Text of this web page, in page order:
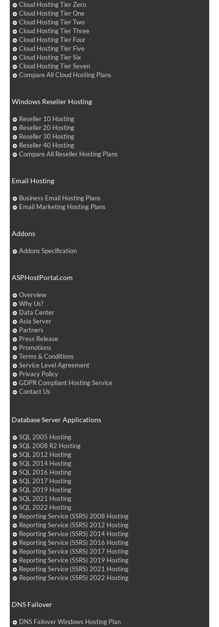
Cloud Hosting Tier Zero
Cloud Hosting Tier One
Cloud Hosting Tier Two
Cloud Hosting Tier Three
Cloud Hosting Tier Four
Cloud Hosting Tier Five
Cloud Hosting Tier Six
Cloud Hosting Tier Seven
Compare All Cloud Hosting Plans
Windows Reseller Hosting
Reseller 10 Hosting
Reseller 20 Hosting
Reseller 30 Hosting
Reseller 40 Hosting
Compare All Reseller Hosting Plans
Email Hosting
Business Email Hosting Plans
Email Marketing Hosting Plans
Addons
Addons Specification
ASPHostPortal.com
Overview
Why Us?
Data Center
Asia Server
Partners
Press Release
Promotions
Terms & Conditions
Service Level Agreement
Privacy Policy
GDPR Compliant Hosting Service
Contact Us
Database Server Applications
SQL 2005 Hosting
SQL 2008 R2 Hosting
SQL 2012 Hosting
SQL 2014 Hosting
SQL 2016 Hosting
SQL 2017 Hosting
SQL 2019 Hosting
SQL 2021 Hosting
SQL 2022 Hosting
Reporting Service (SSRS) 2008 Hosting
Reporting Service (SSRS) 2012 Hosting
Reporting Service (SSRS) 2014 Hosting
Reporting Service (SSRS) 2016 Hosting
Reporting Service (SSRS) 2017 Hosting
Reporting Service (SSRS) 2019 Hosting
Reporting Service (SSRS) 2021 Hosting
Reporting Service (SSRS) 2022 Hosting
DNS Failover
DNS Failover Windows Hosting Plan